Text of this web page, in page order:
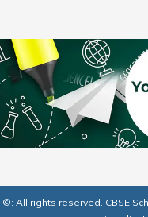
©: All rights reserved. CBSE